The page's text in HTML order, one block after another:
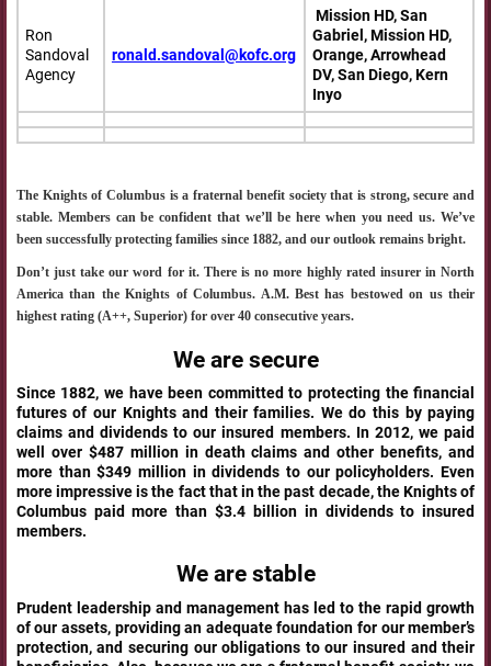
Ron
Sandoval
Agency
ronald.sandoval@kofc.org
Mission HD, San
Gabriel, Mission HD,
Orange, Arrowhead
DV, San Diego, Kern
Inyo
The Knights of Columbus is a fraternal benefit society that is strong, secure and
stable. Members can be confident that we’ll be here when you need us. We’ve
been successfully protecting families since 1882, and our outlook remains bright.
Don’t just take our word for it. There is no more highly rated insurer in North
America than the Knights of Columbus. A.M. Best has bestowed on us their
highest rating (A++, Superior) for over 40 consecutive years.
We are secure
Since 1882, we have been committed to protecting the financial
futures of our Knights and their families. We do this by paying
claims and dividends to our insured members. In 2012, we paid
well over $487 million in death claims and other benefits, and
more than $349 million in dividends to our policyholders. Even
more impressive is the fact that in the past decade, the Knights of
Columbus paid more than $3.4 billion in dividends to insured
members.
We are stable
Prudent leadership and management has led to the rapid growth
of our assets, providing an adequate foundation for our member’s
protection, and securing our obligations to our insured and their